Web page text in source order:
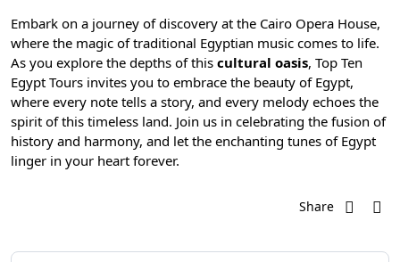
Embark on a journey of discovery at the Cairo Opera House,
where the magic of traditional Egyptian music comes to life.
As you explore the depths of this cultural oasis, Top Ten
Egypt Tours invites you to embrace the beauty of Egypt,
where every note tells a story, and every melody echoes the
spirit of this timeless land. Join us in celebrating the fusion of
history and harmony, and let the enchanting tunes of Egypt
linger in your heart forever.
Share